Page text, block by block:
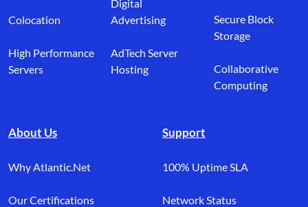
Colocation
High Performance
Servers
Digital
Advertising
AdTech Server
Hosting
Secure Block
Storage
Collaborative
Computing
About Us
Why Atlantic.Net
Our Certifications
Support
100% Uptime SLA
Network Status